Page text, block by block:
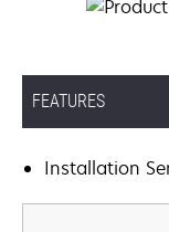
FEATURES
Installation